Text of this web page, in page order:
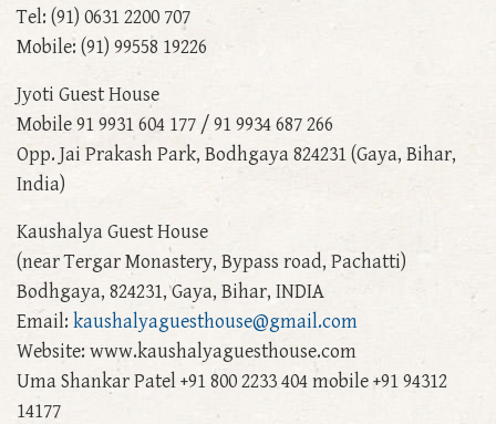
Tel: (91) 0631 2200 707
Mobile: (91) 99558 19226
Jyoti Guest House
Mobile 91 9931 604 177 / 91 9934 687 266
Opp. Jai Prakash Park, Bodhgaya 824231 (Gaya, Bihar,
India)
Kaushalya Guest House
(near Tergar Monastery, Bypass road, Pachatti)
Bodhgaya, 824231, Gaya, Bihar, INDIA
Email: kaushalyaguesthouse@gmail.com
Website: www.kaushalyaguesthouse.com
Uma Shankar Patel +91 800 2233 404 mobile +91 94312
14177